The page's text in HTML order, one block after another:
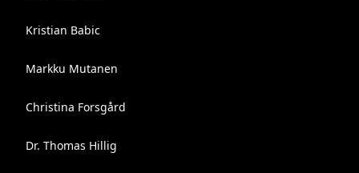
Kristian Babic
Markku Mutanen
Christina Forsgård
Dr. Thomas Hillig